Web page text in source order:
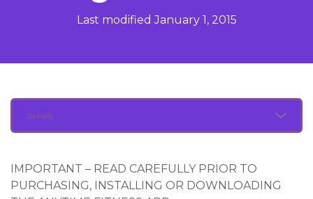
Last modified January 1, 2015
Details
IMPORTANT – READ CAREFULLY PRIOR TO
PURCHASING, INSTALLING OR DOWNLOADING